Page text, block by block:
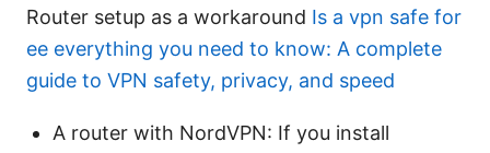
Router setup as a workaround Is a vpn safe for
ee everything you need to know: A complete
guide to VPN safety, privacy, and speed
A router with NordVPN: If you install